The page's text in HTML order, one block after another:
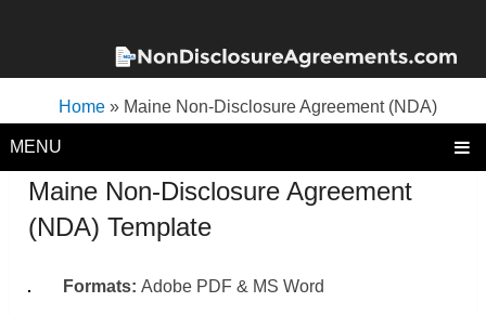
MENU
Home» Maine Non-Disclosure Agreement (NDA)
Maine Non-Disclosure Agreement
(NDA) Template
Formats:Adobe PDF & MS Word